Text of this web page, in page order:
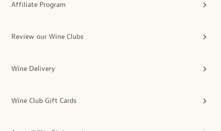
Affiliate Program
Review our Wine Clubs
Wine Delivery
Wine Club Gift Cards